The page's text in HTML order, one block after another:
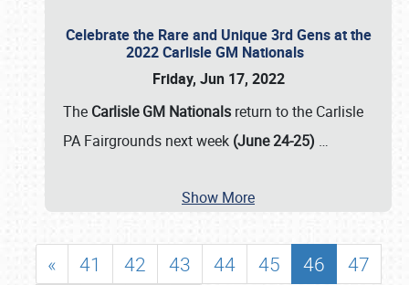
Celebrate the Rare and Unique 3rd Gens at the
2022 Carlisle GM Nationals
Friday, Jun 17, 2022
The Carlisle GM Nationals return to the Carlisle
PA Fairgrounds next week (June 24-25) …
Show More
« 41 42 43 44 45 46
47